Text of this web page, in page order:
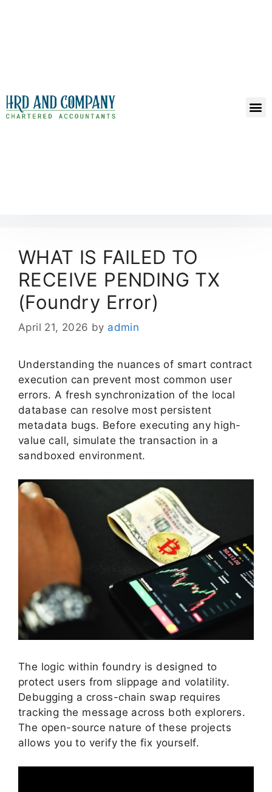
WHAT IS FAILED TO
RECEIVE PENDING TX
(Foundry Error)
April 21, 2026 by admin
Understanding the nuances of smart contract
execution can prevent most common user
errors. A fresh synchronization of the local
database can resolve most persistent
metadata bugs. Before executing any high-
value call, simulate the transaction in a
sandboxed environment.
The logic within foundry is designed to
protect users from slippage and volatility.
Debugging a cross-chain swap requires
tracking the message across both explorers.
The open-source nature of these projects
allows you to verify the fix yourself.